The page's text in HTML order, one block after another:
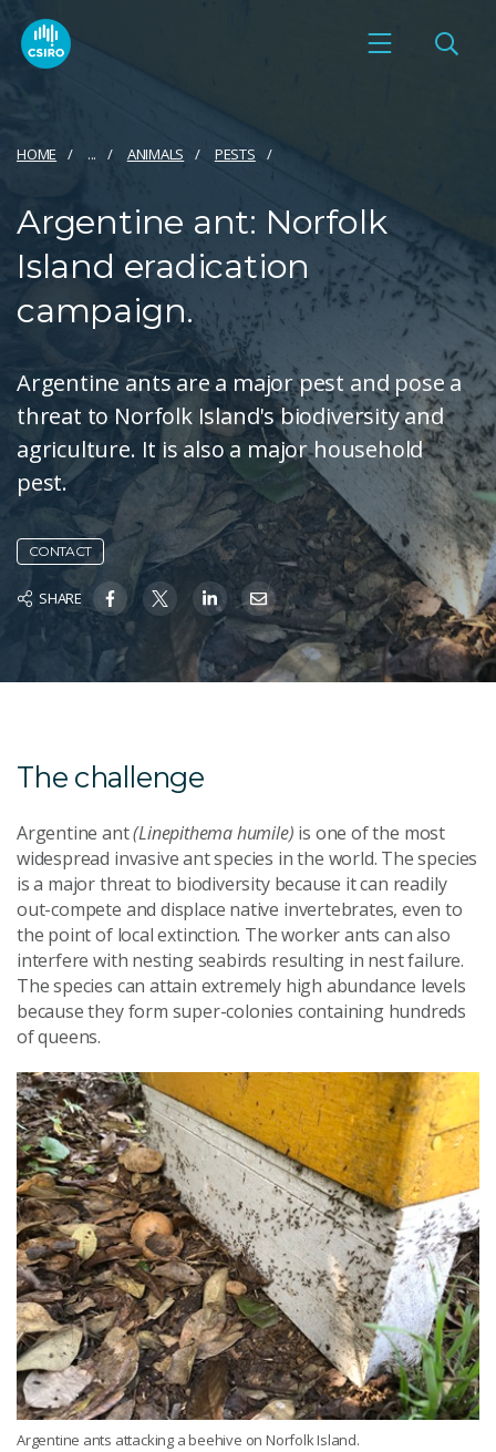
HOME ... ANIMALS PESTS
Argentine ant: Norfolk
Island eradication
campaign.
Argentine ants are a major pest and pose a
threat to Norfolk Island's biodiversity and
agriculture. It is also a major household
pest.
CONTACT
SHARE
The challenge
Argentine ant(Linepithema humile) is one of the most
widespread invasive ant species in the world. The species
is a major threat to biodiversity because it can readily
out-compete and displace native invertebrates, even to
the point of local extinction. The worker ants can also
interfere with nesting seabirds resulting in nest failure.
The species can attain extremely high abundance levels
because they form super-colonies containing hundreds
of queens.
Argentine ants attacking a beehive on Norfolk Island.